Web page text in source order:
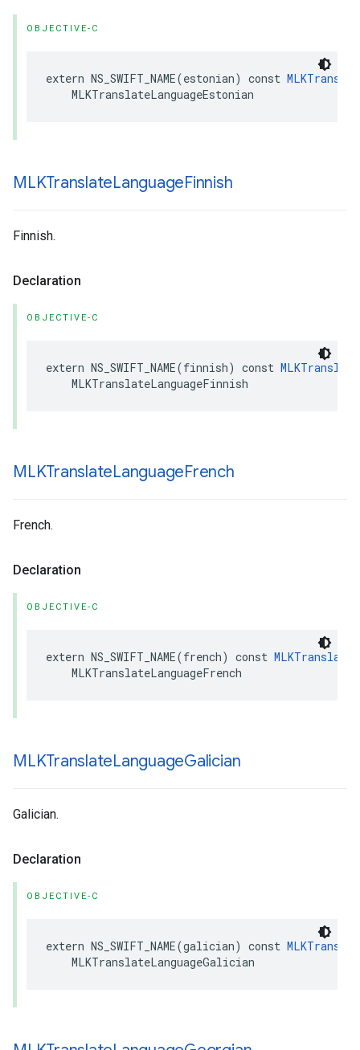
OBJECTIVE-C
extern NS_SWIFT_NAME(estonian) const
MLKTranslateLanguageEstonian
MLKTranslateLanguageFinnish
Finnish.
Declaration
OBJECTIVE-C
extern NS_SWIFT_NAME(finnish) const
MLKTranslateLanguageFinnish
MLKTranslateLanguageFrench
French.
Declaration
OBJECTIVE-C
extern NS_SWIFT_NAME(french) const
MLKTranslateLanguageFrench
MLKTranslateLanguageGalician
Galician.
Declaration
OBJECTIVE-C
extern NS_SWIFT_NAME(galician) const
MLKTranslateLanguageGalician